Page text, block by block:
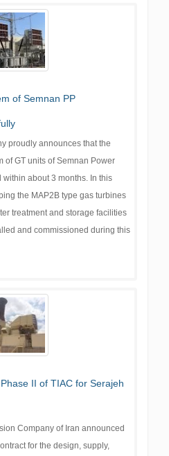
of Semnan PP
proudly announces that the
of GT units of Semnan Power
about 3 months. In this
the MAP2B type gas turbines
treatment and storage facilities
and commissioned during this
II of TIAC for Serajeh
Company of Iran announced
for the design, supply,